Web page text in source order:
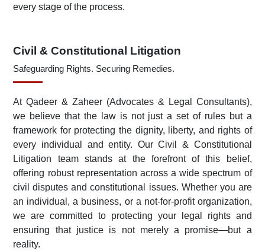
every stage of the process.
Civil & Constitutional Litigation
Safeguarding Rights. Securing Remedies.
At Qadeer & Zaheer (Advocates & Legal Consultants),
we believe that the law is not just a set of rules but a
framework for protecting the dignity, liberty, and rights of
every individual and entity. Our Civil & Constitutional
Litigation team stands at the forefront of this belief,
offering robust representation across a wide spectrum of
civil disputes and constitutional issues. Whether you are
an individual, a business, or a not-for-profit organization,
we are committed to protecting your legal rights and
ensuring that justice is not merely a promise—but a
reality.